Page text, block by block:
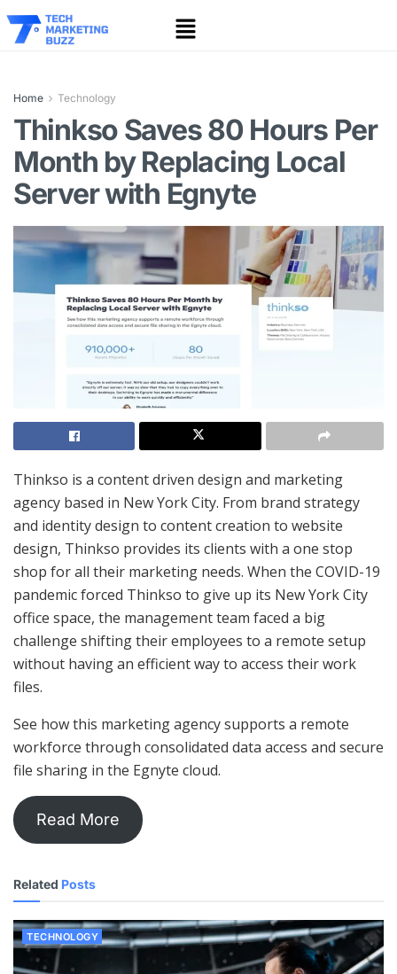
Home Technology
Thinkso Saves 80 Hours Per
Month by Replacing Local
Server with Egnyte
Thinkso is a content driven design and marketing
agency based in New York City. From brand strategy
and identity design to content creation to website
design, Thinkso provides its clients with a one stop
shop for all their marketing needs. When the COVID-19
pandemic forced Thinkso to give up its New York City
office space, the management team faced a big
challenge shifting their employees to a remote setup
without having an efficient way to access their work
files.
See how this marketing agency supports a remote
workforce through consolidated data access and secure
file sharing in the Egnyte cloud.
Read More
Related Posts
TECHNOLOGY